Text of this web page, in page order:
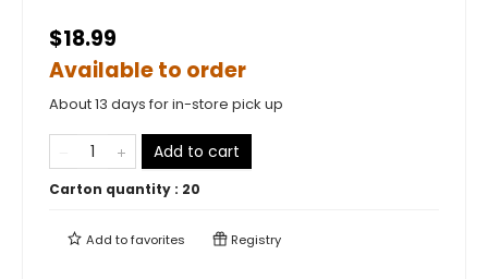
$18.99
Available to order
About 13 days for in-store pick up
Add to cart
Carton quantity : 20
Add tofavorites Registry